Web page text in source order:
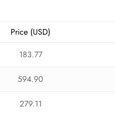
Price (USD)
183.77
594.90
279.11